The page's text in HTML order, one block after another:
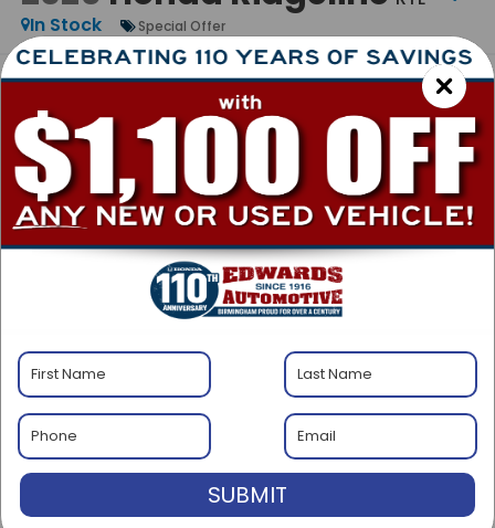
In Stock
Special Offer
FINANCE LEASE
MSRP
Less
MSRP: $45,090
Admin Fee:
Edward's Final Price $46,089
Transparent Pricing. No Hidden Fees
Add. Available Honda Incentives:
SUBMIT